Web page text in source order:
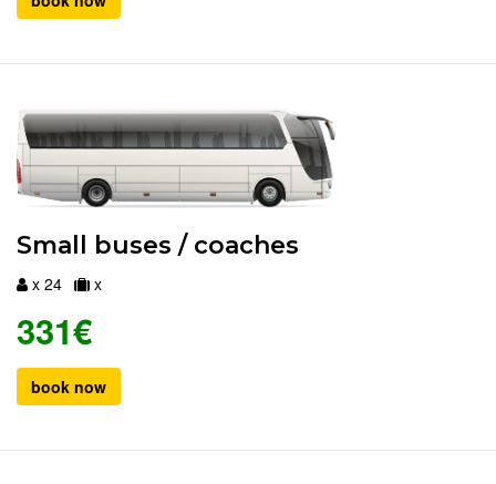
Small buses / coaches
x 24 x
331€
book now